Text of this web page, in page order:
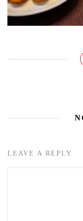
LEAVE A REPLY